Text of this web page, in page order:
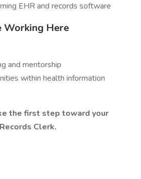
EHR and records software
Working Here
and mentorship
within health information
the first step toward your
Clerk.